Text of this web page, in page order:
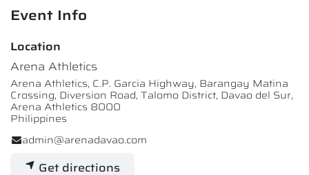
Event Info
Location
Arena Athletics
Arena Athletics, C.P. Garcia Highway, Barangay Matina
Crossing, Diversion Road, Talomo District, Davao del Sur,
Arena Athletics 8000
Philippines
admin@arenadavao.com
Get directions